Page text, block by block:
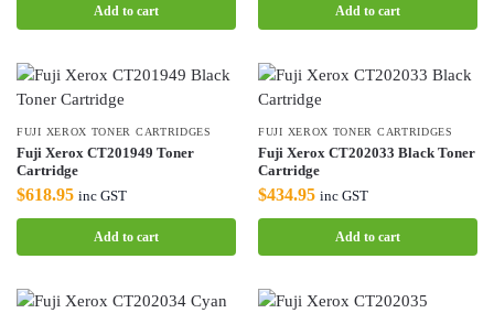
Add to cart Add to cart
FUJI XEROX TONER CARTRIDGES
Fuji Xerox CT201949 Toner
Cartridge
$618.95 inc GST
Add to cart
FUJI XEROX TONER CARTRIDGES
Fuji Xerox CT202033 Black Toner
Cartridge
$434.95 inc GST
Add to cart